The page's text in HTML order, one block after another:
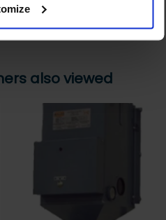
also viewed